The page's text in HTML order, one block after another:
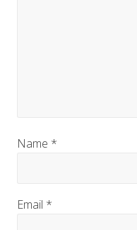
Name *
Email *